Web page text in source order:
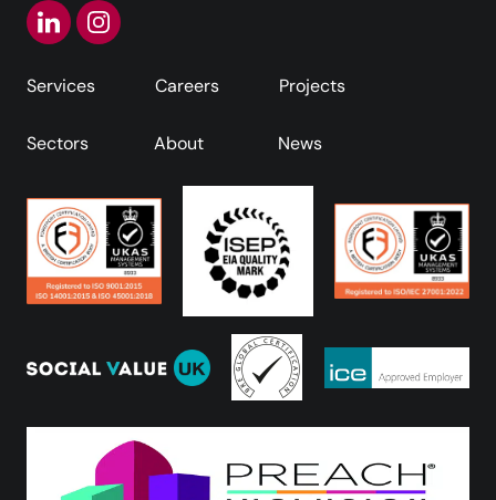
Services Careers Projects
Sectors About News